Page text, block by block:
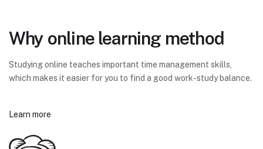
Why online learning method
Studying online teaches important time management skills,
which makes it easier for you to find a good work-study balance.
Learn more